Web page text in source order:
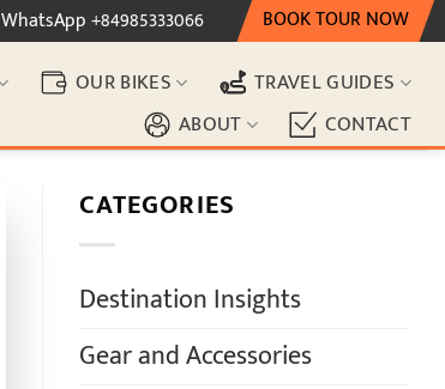
WhatsApp +84985333066 BOOK TOUR NOW
OUR BIKES
TRAVEL GUIDES
ABOUT
CONTACT
CATEGORIES
Destination Insights
Gear and Accessories